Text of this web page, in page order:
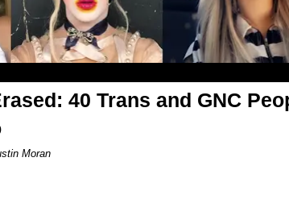
40 Trans and GNC
Moran